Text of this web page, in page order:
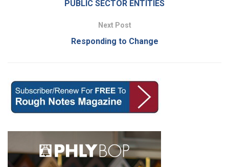
PUBLIC SECTOR ENTITIES
Next Post
Responding to Change